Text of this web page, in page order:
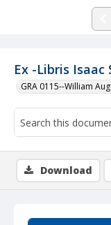
Ex -Libris Isaac
GRA 0115--William
Download